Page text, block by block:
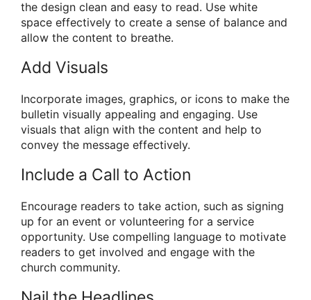
the design clean and easy to read. Use white
space effectively to create a sense of balance and
allow the content to breathe.
Add Visuals
Incorporate images, graphics, or icons to make the
bulletin visually appealing and engaging. Use
visuals that align with the content and help to
convey the message effectively.
Include a Call to Action
Encourage readers to take action, such as signing
up for an event or volunteering for a service
opportunity. Use compelling language to motivate
readers to get involved and engage with the
church community.